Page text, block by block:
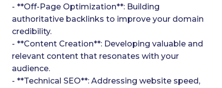
- **Off-Page Optimization**: Building
authoritative backlinks to improve your domain
credibility.
- **Content Creation**: Developing valuable and
relevant content that resonates with your
audience.
- **Technical SEO**: Addressing website speed,